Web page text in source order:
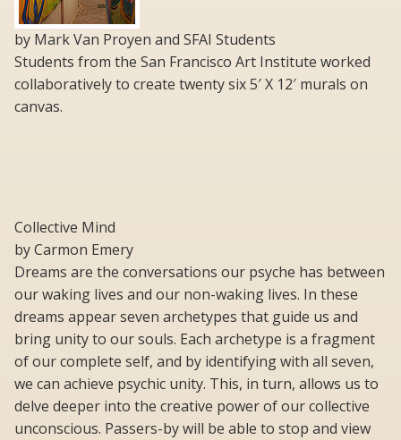
by Mark Van Proyen and SFAI Students
Students from the San Francisco Art Institute worked
collaboratively to create twenty six 5′ X 12′ murals on
canvas.
Collective Mind
by Carmon Emery
Dreams are the conversations our psyche has between
our waking lives and our non-waking lives. In these
dreams appear seven archetypes that guide us and
bring unity to our souls. Each archetype is a fragment
of our complete self, and by identifying with all seven,
we can achieve psychic unity. This, in turn, allows us to
delve deeper into the creative power of our collective
unconscious. Passers-by will be able to stop and view